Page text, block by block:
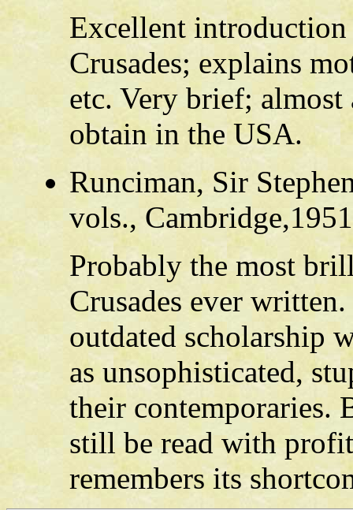
Excellent
Crusades; explains
etc. Very brief;
obtain in the USA.
Runciman, Sir
vols.,
Probably the most
Crusades ever
outdated scholarship
as unsophisticated,
their contemporaries.
still be read with
remembers its